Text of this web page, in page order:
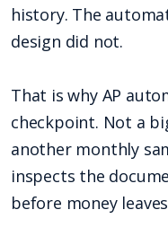
history. The
design did not.
That is why AP
checkpoint. Not a
another monthly
inspects the
before money